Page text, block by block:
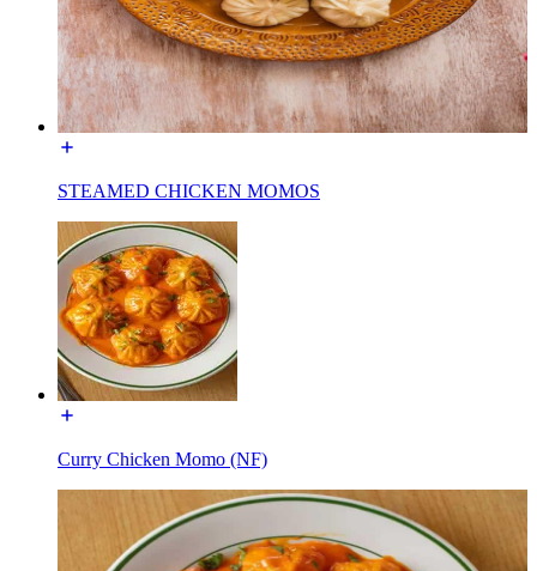
STEAMED CHICKEN MOMOS
Curry Chicken Momo (NF)